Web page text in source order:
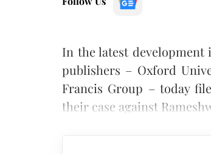
In the latest
publishers – Oxford
Francis Group – today
their case against